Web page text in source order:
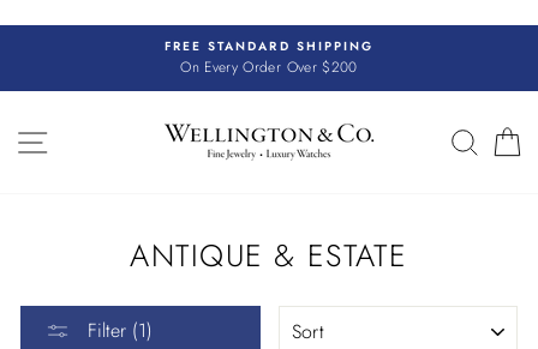
FREE STANDARD SHIPPING
On Every Order Over $200
SITE NAVIGATION
ANTIQUE & ESTATE
Filter (1)